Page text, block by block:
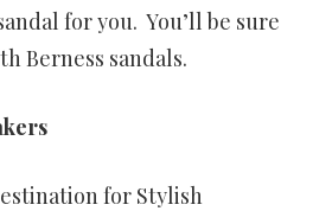
for you. You’ll be sure
Berness sandals.
for Stylish